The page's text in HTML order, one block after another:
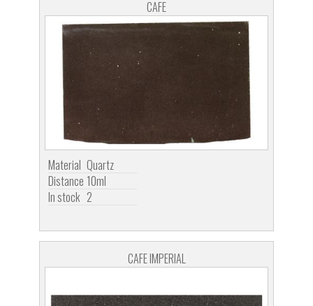
CAFE
Material Quartz
Distance 10ml
In stock 2
CAFE IMPERIAL